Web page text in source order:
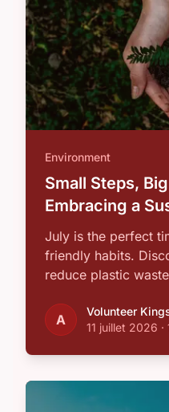
Environment
Small Steps,
Embracing a
July is the perfect
friendly habits.
reduce plastic
A
Volunteer
11 juillet 2026 ·